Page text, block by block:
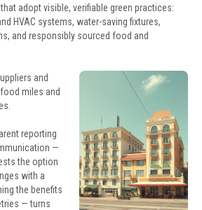
adopt visible, verifiable green practices:
HVAC systems, water-saving fixtures,
and responsibly sourced food and
and
miles and
reporting
—
the option
with a
the benefits
— turns